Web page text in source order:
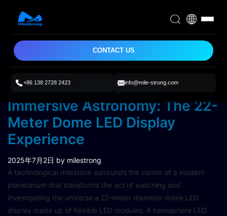
CONTACT US
+86 138 2728 2423 info@mile-strong.com
Unveiling a New Era of
Immersive Astronomy: The 22-
Meter Dome LED Display
Experience
2025年7月2日 by milestrong
A technological milestone surrounds the center of a modern
planetarium that transforms the act of watching and
investigating the universe a 22-meter diameter dome LED
display made up of flexible LED modules. A hemisphere LED